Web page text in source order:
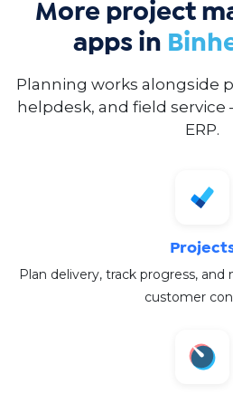
More project
apps in
Planning works alongside
helpdesk, and field
ERP.
Plan delivery, track progress,
customer